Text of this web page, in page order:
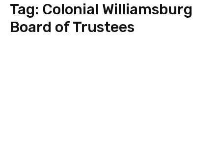
Tag: Colonial Williamsburg
Board of Trustees